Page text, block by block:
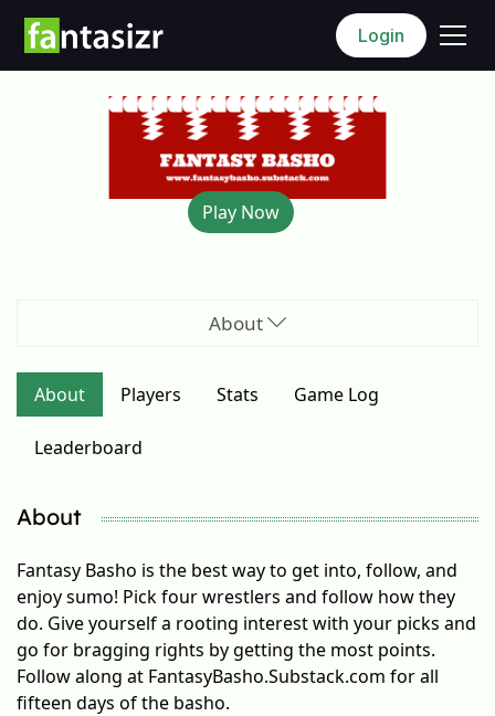
Login
Play Now
About
About Players Stats Game Log
Leaderboard
About
Fantasy Basho is the best way to get into, follow, and
enjoy sumo! Pick four wrestlers and follow how they
do. Give yourself a rooting interest with your picks and
go for bragging rights by getting the most points.
Follow along at FantasyBasho.Substack.com for all
fifteen days of the basho.